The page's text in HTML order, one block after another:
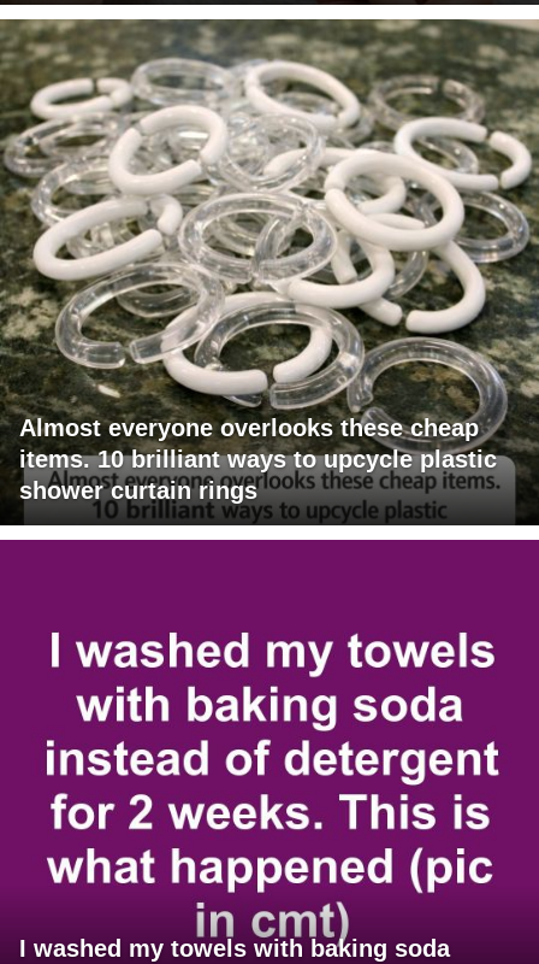
Almost everyone overlooks these cheap
items. 10 brilliant ways to upcycle plastic
shower curtain rings
I washed my towels with baking soda